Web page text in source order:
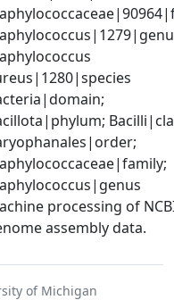
processing of
assembly data.
of Michigan